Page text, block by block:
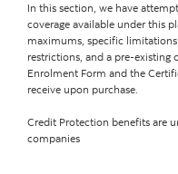
In this section, we have
coverage available under this
maximums, specific
restrictions, and a pre-existing
Enrolment Form and the
receive upon purchase.
Credit Protection benefits are
companies